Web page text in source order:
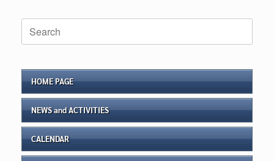
Search
for:
HOME PAGE
NEWS and ACTIVITIES
CALENDAR